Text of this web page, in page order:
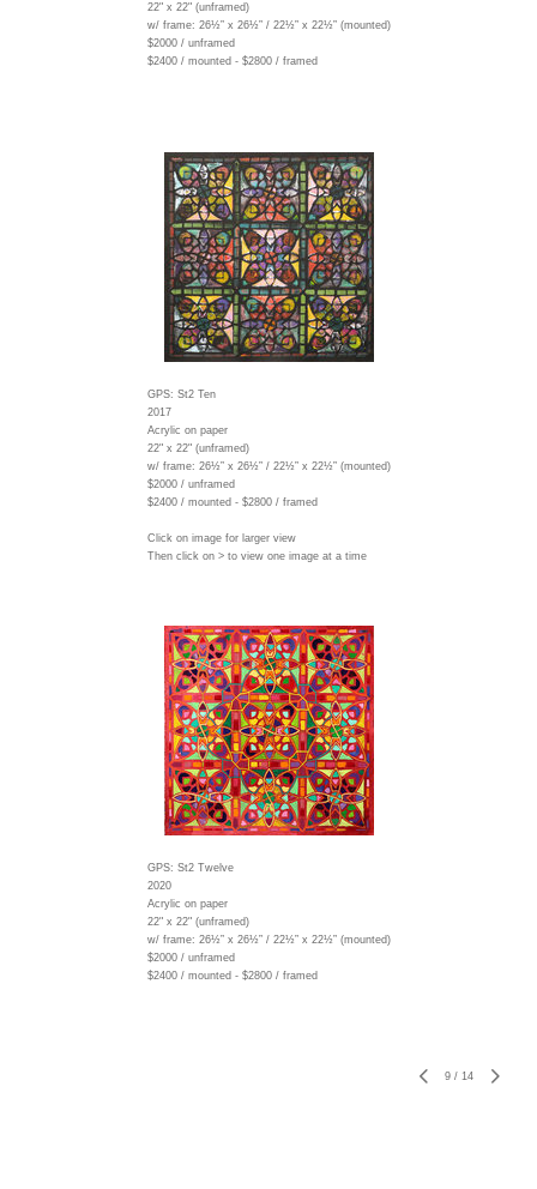
22" x 22" (unframed)
w/ frame: 26½” x 26½” / 22½” x 22½” (mounted)
$2000 / unframed
$2400 / mounted - $2800 / framed
GPS: St2 Ten
2017
Acrylic on paper
22" x 22" (unframed)
w/ frame: 26½” x 26½” / 22½” x 22½” (mounted)
$2000 / unframed
$2400 / mounted - $2800 / framed
Click on image for larger view
Then click on > to view one image at a time
GPS: St2 Twelve
2020
Acrylic on paper
22" x 22" (unframed)
w/ frame: 26½” x 26½” / 22½” x 22½” (mounted)
$2000 / unframed
$2400 / mounted - $2800 / framed
9 / 14